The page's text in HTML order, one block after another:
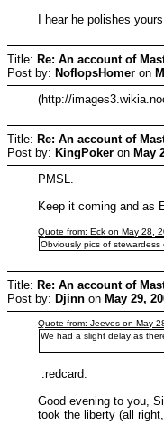
I hear he polishes
Title: Re: An account of
Post by: NoflopsHomer on
(http://
Title: Re: An account of
Post by: KingPoker on May
PMSL.
Keep it coming and as
Quote from: Eck on May 28,
Obviously pics of
Title: Re: An account of
Post by: Djinn on May 29,
Quote from: Jeeves on May
We had a slight delay as
:redcard:
Good evening to you,
took the liberty (all